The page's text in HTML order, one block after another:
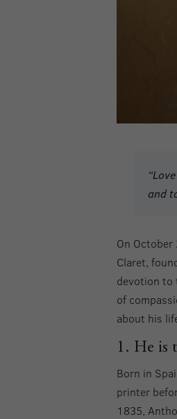
and
On
Claret,
devotion to
of
about his
1. He is
Born in
printer
1835,